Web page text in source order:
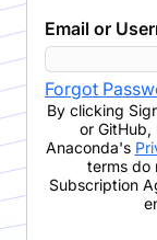
Email or
Forgot
By clicking
or GitHub,
Anaconda's
terms do
Subscription